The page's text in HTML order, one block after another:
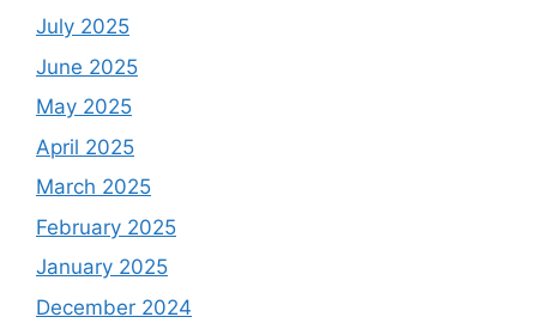
July 2025
June 2025
May 2025
April 2025
March 2025
February 2025
January 2025
December 2024